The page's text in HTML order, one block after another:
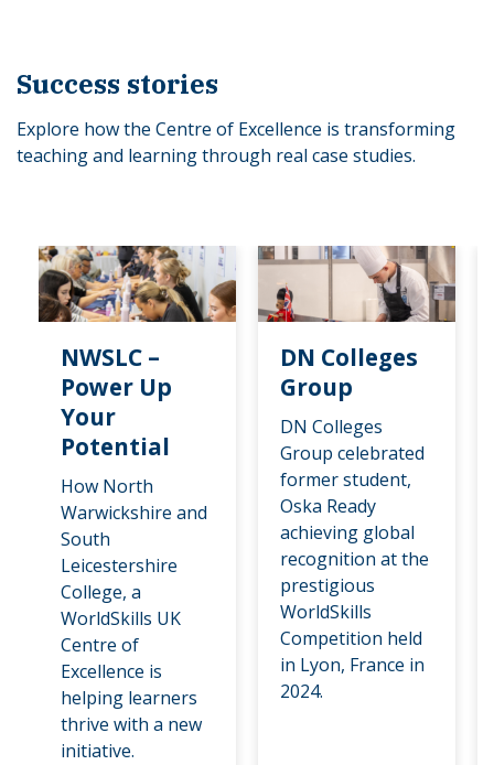
NWSLC –
Power Up
Your
Potential
How North
Warwickshire and
South
Leicestershire
College, a
WorldSkills UK
Centre of
Excellence is
helping learners
thrive with a new
initiative.
DN Colleges
Group
DN Colleges
Group celebrated
former student,
Oska Ready
achieving global
recognition at the
prestigious
WorldSkills
Competition held
in Lyon, France in
2024.
Success stories
Explore how the Centre of Excellence is transforming
teaching and learning through real case studies.